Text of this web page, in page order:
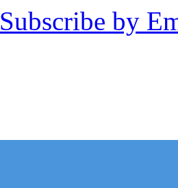
Subscribe by